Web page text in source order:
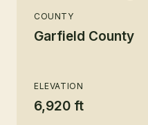
COUNTY
Garfield County
ELEVATION
6,920 ft